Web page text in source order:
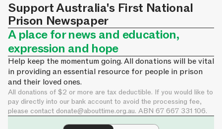
Support Australia's First National
Prison Newspaper
A place for news and education,
expression and hope
Help keep the momentum going. All donations will be vital
in providing an essential resource for people in prison
and their loved ones.
All donations of $2 or more are tax deductible. If you would like to
pay directly into our bank account to avoid the processing fee,
please contact donate@abouttime.org.au. ABN 67 667 331 106.